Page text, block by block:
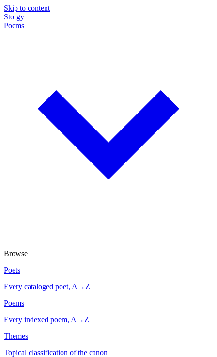
Skip to content
Storgy
Poems
Browse
Poets
Every cataloged poet, A→Z
Poems
Every indexed poem, A→Z
Themes
Topical classification of the canon